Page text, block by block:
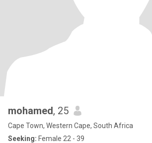
mohamed, 25
Cape Town, Western Cape, South Africa
Seeking: Female 22 - 39